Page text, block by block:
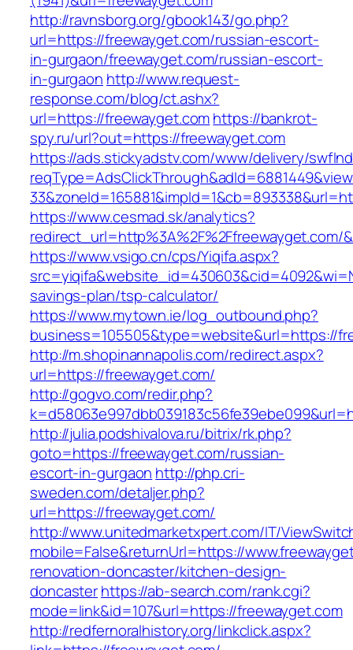
http://ravnsborg.org/gbook143/go.php?
url=https://freewayget.com/russian-escort-
in-gurgaon/freewayget.com/russian-escort-
in-gurgaon http://www.request-
response.com/blog/ct.ashx?
url=https://freewayget.comhttps://bankrot-
spy.ru/url?out=https://freewayget.com
https://ads.stickyadstv.com/www/delivery/
https://www.cesmad.sk/analytics?
https://www.vsigo.cn/cps/Yiqifa.aspx?
savings-plan/tsp-calculator/
https://www.mytown.ie/log_outbound.php?
business=105505&type=website&url=https://
http://m.shopinannapolis.com/redirect.aspx?
url=https://freewayget.com/
http://gogvo.com/redir.php?
http://julia.podshivalova.ru/bitrix/rk.php?
goto=https://freewayget.com/russian-
escort-in-gurgaon http://php.cri-
sweden.com/detaljer.php?
url=https://freewayget.com/
http://www.unitedmarketxpert.com/IT/
mobile=False&returnUrl=https://
renovation-doncaster/kitchen-design-
doncasterhttps://ab-search.com/rank.cgi?
mode=link&id=107&url=https://freewayget.com
http://redfernoralhistory.org/linkclick.aspx?